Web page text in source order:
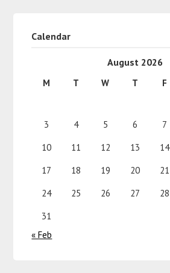
Calendar
August 2026
M T W T F
3
4 5 6 7
10
11 12 13 14
17
18 19 20 21
24
25 26 27 28
31
« Feb